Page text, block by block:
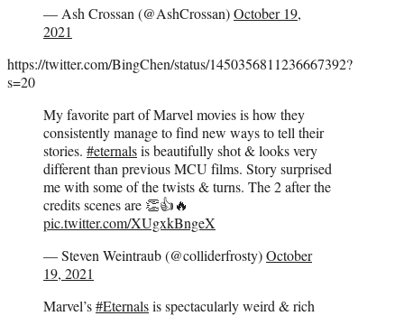
— Ash Crossan (@AshCrossan)October 19,
2021
https://twitter.com/BingChen/status/1450356811236667392?
s=20
My favorite part of Marvel movies is how they
consistently manage to find new ways to tell their
stories. #eternalsis beautifully shot & looks very
different than previous MCU films. Story surprised
me with some of the twists & turns. The 2 after the
credits scenes are 👏👍🔥
pic.twitter.com/XUgxkBngeX
— Steven Weintraub (@colliderfrosty)October
19, 2021
Marvel’s#Eternalsis spectacularly weird & rich